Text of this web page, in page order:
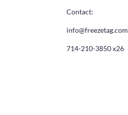
Contact:
info@freezetag.com
714-210-3850 x26